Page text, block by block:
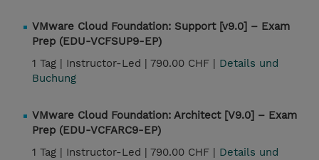
VMware Cloud Foundation: Support [v9.0] – Exam
Prep (EDU-VCFSUP9-EP)
1 Tag | Instructor-Led | 790.00 CHF | Details und
Buchung
VMware Cloud Foundation: Architect [V9.0] – Exam
Prep (EDU-VCFARC9-EP)
1 Tag | Instructor-Led | 790.00 CHF | Details und